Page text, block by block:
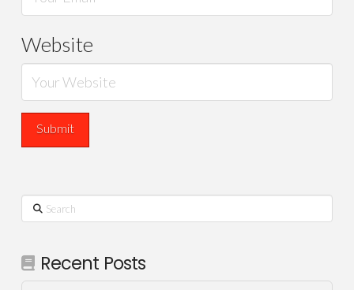
Website
Search
Recent Posts